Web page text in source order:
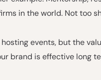
in the world. Not too
events, but the
brand is effective long